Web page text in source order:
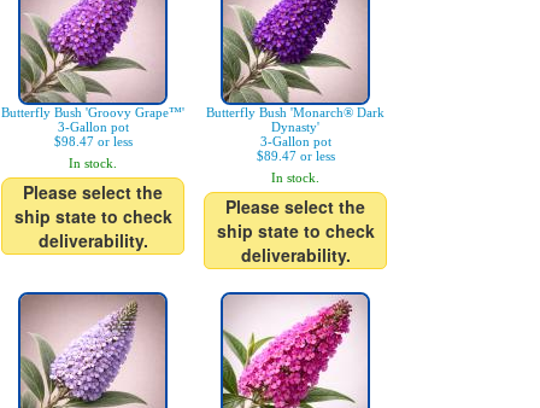
Butterfly Bush 'Groovy Grape™'
3-Gallon pot
$98.47 or less
In stock.
Please select the
ship state to check
deliverability.
Butterfly Bush 'Monarch® Dark
Dynasty'
3-Gallon pot
$89.47 or less
In stock.
Please select the
ship state to check
deliverability.